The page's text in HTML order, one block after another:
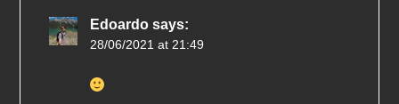
Edoardo says:
28/06/2021 at 21:49